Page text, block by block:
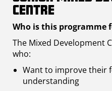
Centre
Who is this programme
The Mixed Development
who:
Want to improve their
understanding